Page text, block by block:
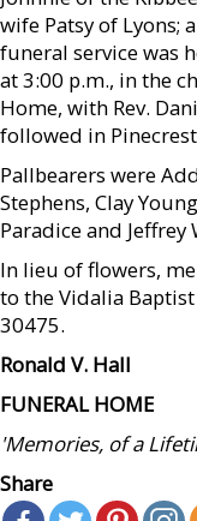
wife Patsy of Lyons;
funeral service was
at 3:00 p.m., in the
Home, with Rev.
followed in
Pallbearers were
Stephens, Clay
Paradice and
In lieu of flowers,
to the Vidalia
30475.
Ronald V. Hall
FUNERAL HOME
'Memories, of a
Share